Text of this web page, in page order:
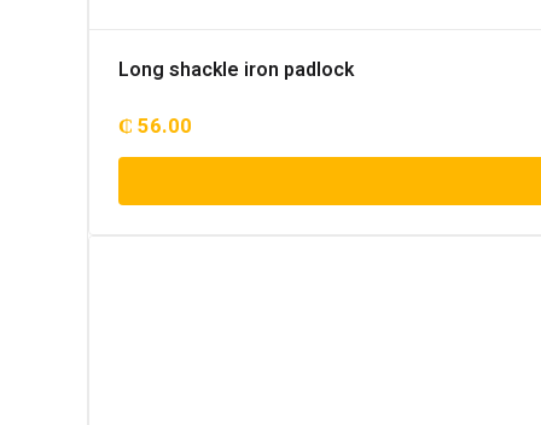
Long shackle iron padlock
₵ 56.00